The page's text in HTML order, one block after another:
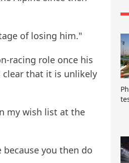
of losing him."
racing role once his
clear that it is unlikely
my wish list at the
you then do